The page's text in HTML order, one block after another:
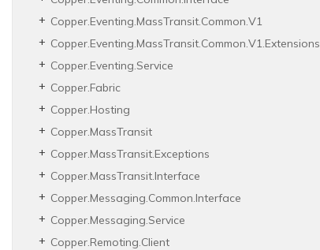
Copper.Eventing.MassTransit.Common.V1
Copper.Eventing.MassTransit.Common.V1.Extensions
Copper.Eventing.Service
Copper.Fabric
Copper.Hosting
Copper.MassTransit
Copper.MassTransit.Exceptions
Copper.MassTransit.Interface
Copper.Messaging.Common.Interface
Copper.Messaging.Service
Copper.Remoting.Client